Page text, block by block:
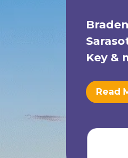
Key &
Read